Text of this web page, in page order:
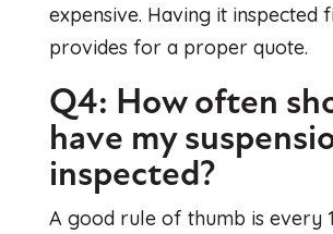
expensive. Having it inspected
provides for a proper quote.
Q4: How often
have my
inspected?
A good rule of thumb is every